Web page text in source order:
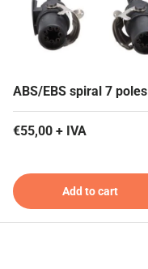
ABS/EBS spiral 7 poles
€55,00 + IVA
Add to cart